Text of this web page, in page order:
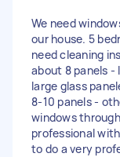
We need
our house. 5
need cleaning
about 8 panels -
large glass
8-10 panels -
windows
professional
to do a very